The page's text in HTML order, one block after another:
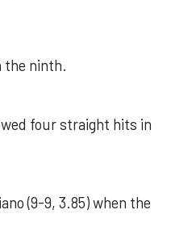
the ninth.
four straight hits in
(9-9, 3.85) when the